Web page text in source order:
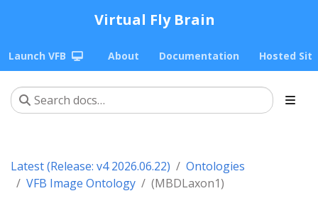
Virtual Fly Brain
Launch VFB About Documentation Hosted
Latest (Release: v4 2026.06.22)
Ontologies
VFB Image Ontology
(MBDLaxon1)